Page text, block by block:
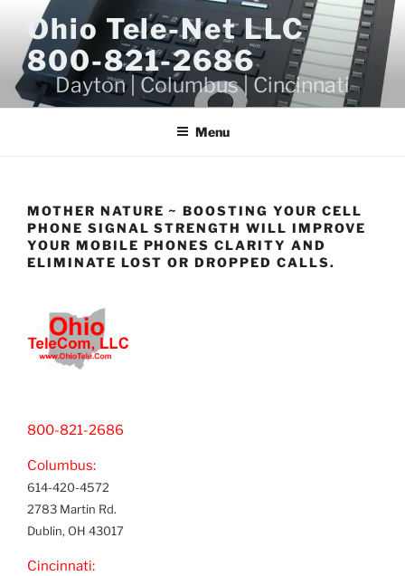
content
Ohio Tele-Net LLC
800-821-2686
Dayton | Columbus | Cincinnati
Menu
MOTHER NATURE ~ BOOSTING YOUR CELL
PHONE SIGNAL STRENGTH WILL IMPROVE
YOUR MOBILE PHONES CLARITY AND
ELIMINATE LOST OR DROPPED CALLS.
800-821-2686
Columbus:
614-420-4572
2783 Martin Rd.
Dublin, OH 43017
Cincinnati: